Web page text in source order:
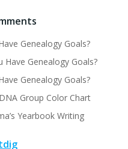
Genealogy Goals?
Have Genealogy Goals?
Genealogy Goals?
Group Color Chart
Yearbook Writing